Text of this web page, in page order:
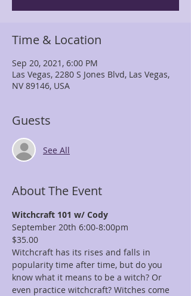
Time & Location
Sep 20, 2021, 6:00 PM
Las Vegas, 2280 S Jones Blvd, Las Vegas,
NV 89146, USA
Guests
See All
About The Event
Witchcraft 101 w/ Cody
September 20th 6:00-8:00pm
$35.00
Witchcraft has its rises and falls in
popularity time after time, but do you
know what it means to be a witch? Or
even practice witchcraft? Witches come